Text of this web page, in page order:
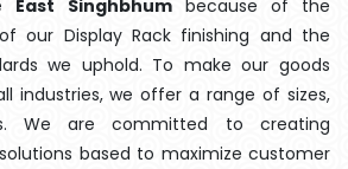
East Singhbhumbecause of the
our Display Rack finishing and the
we uphold. To make our goods
industries, we offer a range of sizes,
We are committed to creating
based to maximize customer